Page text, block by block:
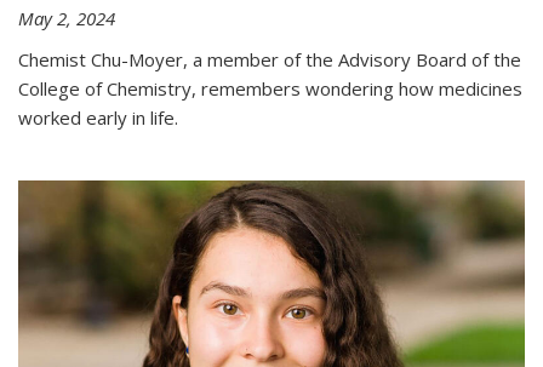
May 2, 2024
Chemist Chu-Moyer, a member of the Advisory Board of the
College of Chemistry, remembers wondering how medicines
worked early in life.